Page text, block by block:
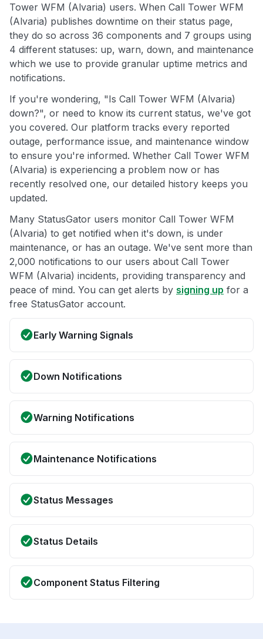
Tower WFM (Alvaria) users. When Call Tower WFM
(Alvaria) publishes downtime on their status page,
they do so across 36 components and 7 groups using
4 different statuses: up, warn, down, and maintenance
which we use to provide granular uptime metrics and
notifications.
If you're wondering, "Is Call Tower WFM (Alvaria)
down?", or need to know its current status, we've got
you covered. Our platform tracks every reported
outage, performance issue, and maintenance window
to ensure you're informed. Whether Call Tower WFM
(Alvaria) is experiencing a problem now or has
recently resolved one, our detailed history keeps you
updated.
Many StatusGator users monitor Call Tower WFM
(Alvaria) to get notified when it's down, is under
maintenance, or has an outage. We've sent more than
2,000 notifications to our users about Call Tower
WFM (Alvaria) incidents, providing transparency and
peace of mind. You can get alerts by signing up for a
free StatusGator account.
Early Warning Signals
Down Notifications
Warning Notifications
Maintenance Notifications
Status Messages
Status Details
Component Status Filtering